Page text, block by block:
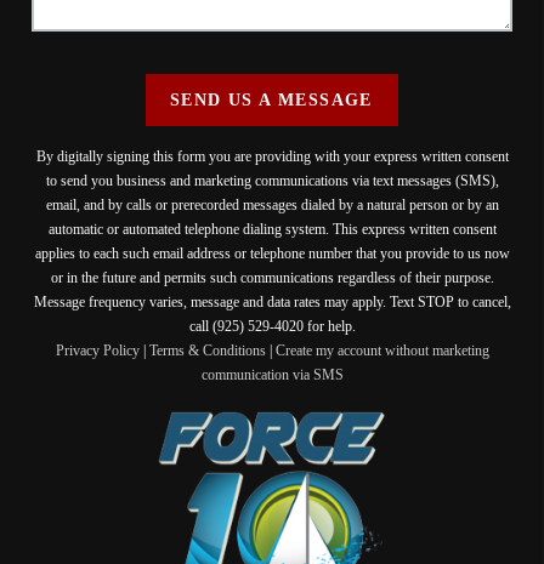
SEND US A MESSAGE
By digitally signing this form you are providing with your express written consent
to send you business and marketing communications via text messages (SMS),
email, and by calls or prerecorded messages dialed by a natural person or by an
automatic or automated telephone dialing system. This express written consent
applies to each such email address or telephone number that you provide to us now
or in the future and permits such communications regardless of their purpose.
Message frequency varies, message and data rates may apply. Text STOP to cancel,
call (925) 529-4020 for help.
Privacy Policy| Terms & Conditions| Create my account without marketing
communication via SMS